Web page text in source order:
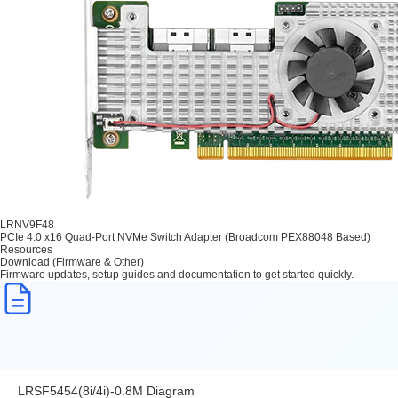
LRNV9F48
PCIe 4.0 x16 Quad-Port NVMe Switch Adapter (Broadcom PEX88048 Based)
Resources
Download (Firmware & Other)
Firmware updates, setup guides and documentation to get started quickly.
LRSF5454(8i/4i)-0.8M Diagram